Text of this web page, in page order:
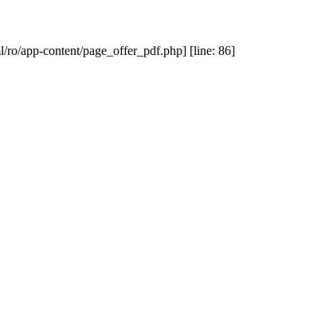
app-content/page_offer_pdf.php] [line: 86]